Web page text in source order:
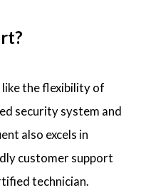
the flexibility of
security system and
also excels in
customer support
technician.